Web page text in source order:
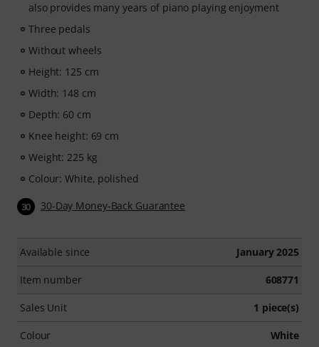
also provides many years of piano playing enjoyment
Three pedals
Without wheels
Height: 125 cm
Width: 148 cm
Depth: 60 cm
Knee height: 69 cm
Weight: 225 kg
Colour: White, polished
30 30-Day Money-Back Guarantee
Available since January 2025
Item number 608771
Sales Unit 1 piece(s)
Colour White